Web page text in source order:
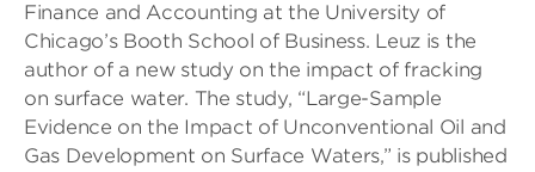
Finance and Accounting at the University of
Chicago’s Booth School of Business. Leuz is the
author of a new study on the impact of fracking
on surface water. The study, “Large-Sample
Evidence on the Impact of Unconventional Oil and
Gas Development on Surface Waters,” is published